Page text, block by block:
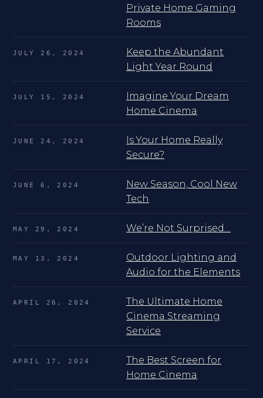
Private Home Gaming
Rooms
JULY 26, 2024
Keep the Abundant
Light Year Round
JULY 15, 2024
Imagine Your Dream
Home Cinema
JUNE 24, 2024
Is Your Home Really
Secure?
JUNE 6, 2024
New Season, Cool New
Tech
MAY 29, 2024 We’re Not Surprised…
MAY 13, 2024
Outdoor Lighting and
Audio for the Elements
APRIL 26, 2024
The Ultimate Home
Cinema Streaming
Service
APRIL 17, 2024
The Best Screen for
Home Cinema